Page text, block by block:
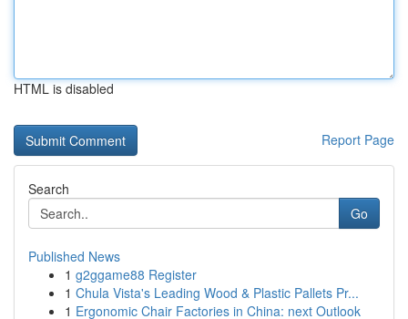
HTML is disabled
Report Page
Search
Go
Published News
1 g2ggame88 Register
1 Chula Vista's Leading Wood & Plastic Pallets Pr...
1 Ergonomic Chair Factories in China: next Outlook